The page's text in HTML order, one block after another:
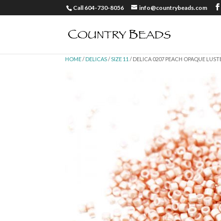
Call 604-730-8056 info@countrybeads.com
HOME/ DELICAS/SIZE 11 / DELICA 0207 PEACH OPAQUE